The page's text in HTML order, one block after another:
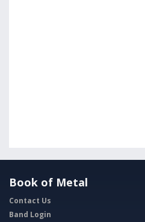
Book of Metal
Contact Us
Band Login